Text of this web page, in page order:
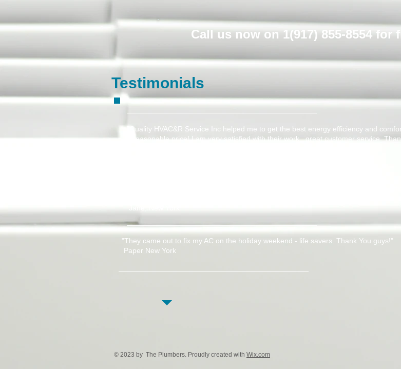
"Quality HVAC&R Service Inc helped me to get the best energy efficiency and
a reasonable price! I am very satisfied with their work, great customer service.
"They came out to fix my AC on the holiday weekend - life savers. Thank You guys!"
Paper New York
Testimonials
​Call us now on 1(917) 855-8554 ​for
© 2023 by The Plumbers. Proudly created with Wix.com